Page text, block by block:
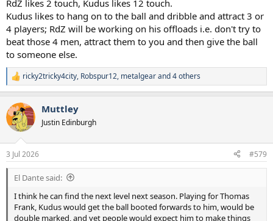
RdZ likes 2 touch, Kudus likes 12 touch.
Kudus likes to hang on to the ball and dribble and attract 3 or
4 players; RdZ will be working on his offloads i.e. don't try to
beat those 4 men, attract them to you and then give the ball
to someone else.
R
e
c
t
i
s
:
ricky2tricky4city, Robspur12, metalgearand 4 others
Muttley
Justin Edinburgh
3 Jul 2026 #579
El Dante said:
I think he can find the next level next season. Playing for Thomas
Frank, Kudus would get the ball booted forwards to him, would be
double marked, and yet people would expect him to make things